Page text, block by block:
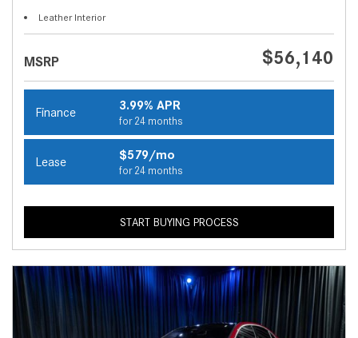
Leather Interior
MSRP $56,140
Finance 3.99% APR
for 24 months
Lease $579/mo
for 24 months
START BUYING PROCESS